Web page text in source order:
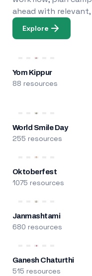
ahead with
Explore
Yom Kippur
88 resources
World Smile Day
255 resources
Oktoberfest
1075 resources
Janmashtami
680 resources
Ganesh Chaturthi
515 resources